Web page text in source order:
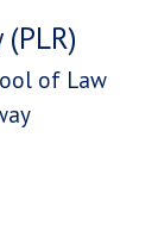
of Law